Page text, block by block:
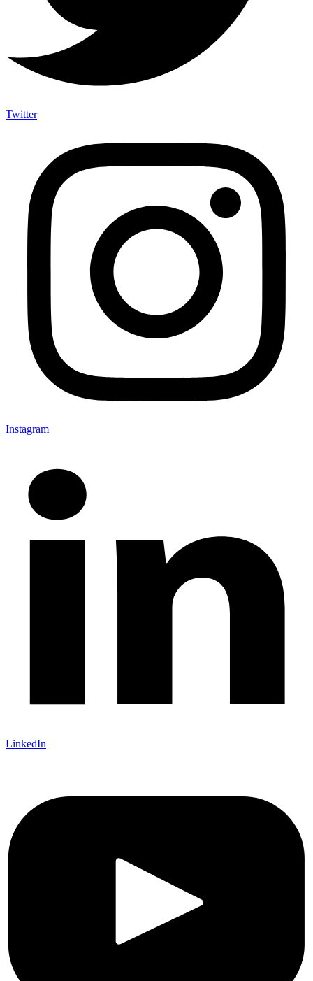
Twitter
Instagram
LinkedIn